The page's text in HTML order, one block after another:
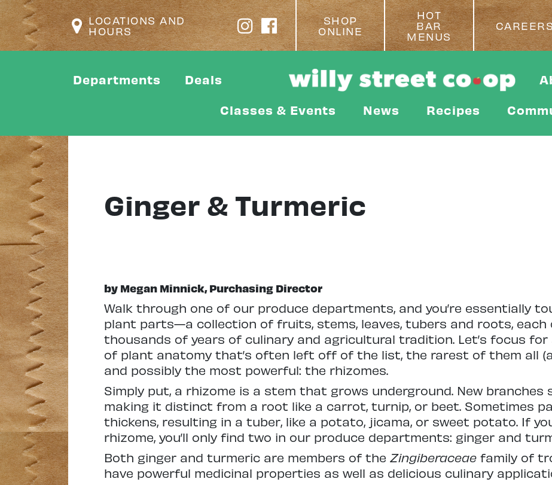
LOCATIONS AND
HOURS
SHOP
ONLINE
HOT
BAR
MENUS
Departments Deals
Classes & Events News Recipes
Ginger & Turmeric
by Megan Minnick, Purchasing Director
Walk through one of our produce departments, and you’re essentially
plant parts—a collection of fruits, stems, leaves, tubers and roots,
thousands of years of culinary and agricultural tradition. Let’s focus for
of plant anatomy that’s often left off of the list, the rarest of them all
and possibly the most powerful: the rhizomes.
Simply put, a rhizome is a stem that grows underground. New
making it distinct from a root like a carrot, turnip, or beet. Sometimes
thickens, resulting in a tuber, like a potato, jicama, or sweet potato. If
rhizome, you’ll only find two in our produce departments: ginger and
Both ginger and turmeric are members of the Zingiberaceae family of
have powerful medicinal properties as well as delicious culinary